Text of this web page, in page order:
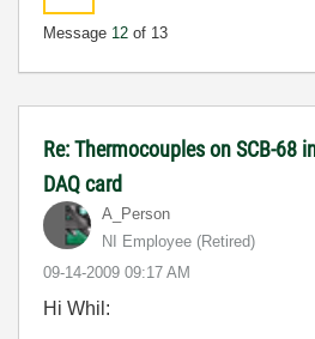
Message 12 of 13
Re: Thermocouples on SCB-68
DAQ card
A_Person
NI Employee (retired)
‎09-14-2009 09:17 AM
Hi Whil: